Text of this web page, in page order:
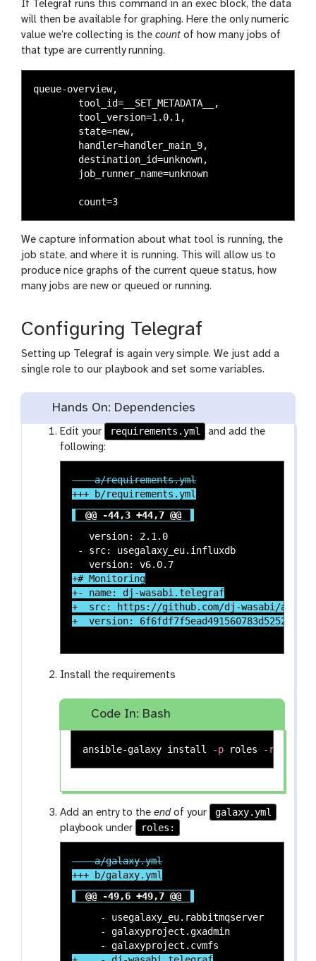
If Telegraf runs this command in an exec block, the data
will then be available for graphing. Here the only numeric
value we’re collecting is the count of how many jobs of
that type are currently running.
queue-overview,
We capture information about what tool is running, the
job state, and where it is running. This will allow us to
produce nice graphs of the current queue status, how
many jobs are new or queued or running.
Configuring Telegraf
Setting up Telegraf is again very simple. We just add a
single role to our playbook and set some variables.
Hands On: Dependencies
Edit your requirements.yml
and add the
following:
--- a/requirements.yml
@@ -44,3 +44,7 @@
   version: 2.1.0
- src: usegalaxy_eu.influxdb
+# Monitoring
+- name: dj-wasabi.telegraf
+  src: https://github.com/dj-wasabi/
Install the requirements
Code In: Bash
ansible-galaxy install -p roles -r
Add an entry to theendof your
galaxy.yml
playbook under
roles:
--- a/galaxy.yml
@@ -49,6 +49,7 @@
     - usegalaxy_eu.rabbitmqserver
     - galaxyproject.gxadmin